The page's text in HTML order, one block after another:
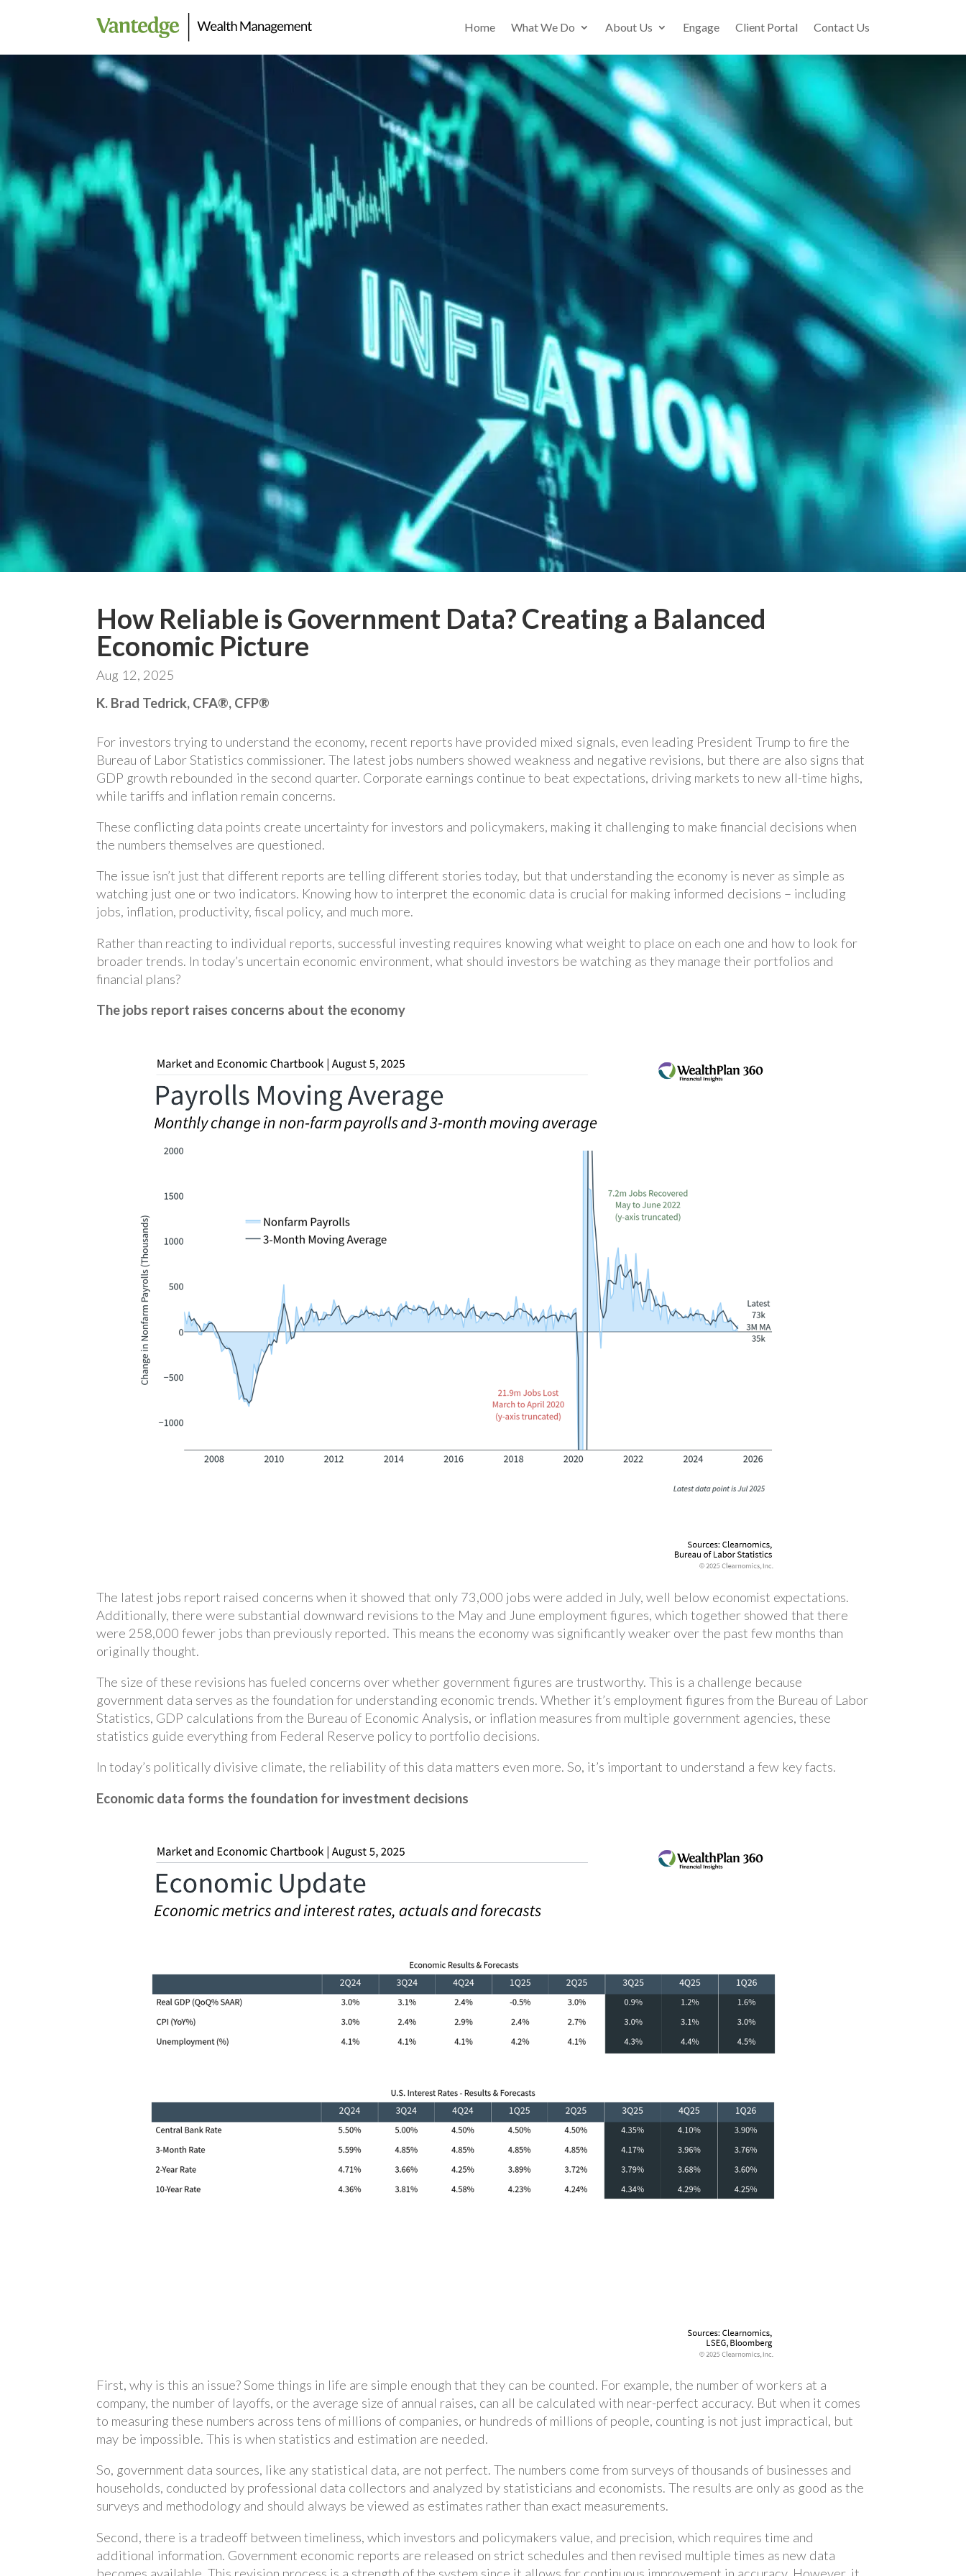
Home What We Do About Us Engage Client Portal Contact Us
How Reliable is Government Data? Creating a Balanced
Economic Picture
Aug 12, 2025
K. Brad Tedrick, CFA®, CFP®
For investors trying to understand the economy, recent reports have provided mixed signals, even leading President Trump to fire the
Bureau of Labor Statistics commissioner. The latest jobs numbers showed weakness and negative revisions, but there are also signs that
GDP growth rebounded in the second quarter. Corporate earnings continue to beat expectations, driving markets to new all-time highs,
while tariffs and inflation remain concerns.
These conflicting data points create uncertainty for investors and policymakers, making it challenging to make financial decisions when
the numbers themselves are questioned.
The issue isn’t just that different reports are telling different stories today, but that understanding the economy is never as simple as
watching just one or two indicators. Knowing how to interpret the economic data is crucial for making informed decisions – including
jobs, inflation, productivity, fiscal policy, and much more.
Rather than reacting to individual reports, successful investing requires knowing what weight to place on each one and how to look for
broader trends. In today’s uncertain economic environment, what should investors be watching as they manage their portfolios and
financial plans?
The jobs report raises concerns about the economy
The latest jobs report raised concerns when it showed that only 73,000 jobs were added in July, well below economist expectations.
Additionally, there were substantial downward revisions to the May and June employment figures, which together showed that there
were 258,000 fewer jobs than previously reported. This means the economy was significantly weaker over the past few months than
originally thought.
The size of these revisions has fueled concerns over whether government figures are trustworthy. This is a challenge because
government data serves as the foundation for understanding economic trends. Whether it’s employment figures from the Bureau of Labor
Statistics, GDP calculations from the Bureau of Economic Analysis, or inflation measures from multiple government agencies, these
statistics guide everything from Federal Reserve policy to portfolio decisions.
In today’s politically divisive climate, the reliability of this data matters even more. So, it’s important to understand a few key facts.
Economic data forms the foundation for investment decisions
First, why is this an issue? Some things in life are simple enough that they can be counted. For example, the number of workers at a
company, the number of layoffs, or the average size of annual raises, can all be calculated with near-perfect accuracy. But when it comes
to measuring these numbers across tens of millions of companies, or hundreds of millions of people, counting is not just impractical, but
may be impossible. This is when statistics and estimation are needed.
So, government data sources, like any statistical data, are not perfect. The numbers come from surveys of thousands of businesses and
households, conducted by professional data collectors and analyzed by statisticians and economists. The results are only as good as the
surveys and methodology and should always be viewed as estimates rather than exact measurements.
Second, there is a tradeoff between timeliness, which investors and policymakers value, and precision, which requires time and
additional information. Government economic reports are released on strict schedules and then revised multiple times as new data